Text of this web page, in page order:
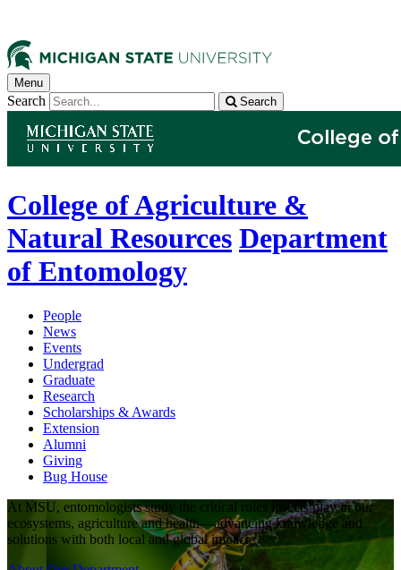
Menu
Search Search
College of Agriculture &
Natural Resources Department
of Entomology
People
News
Events
Undergrad
Graduate
Research
Scholarships & Awards
Extension
Alumni
Giving
Bug House
At MSU, entomologists study the critical roles insects play in our
ecosystems, agriculture and health—advancing knowledge and
solutions with both local and global impact.